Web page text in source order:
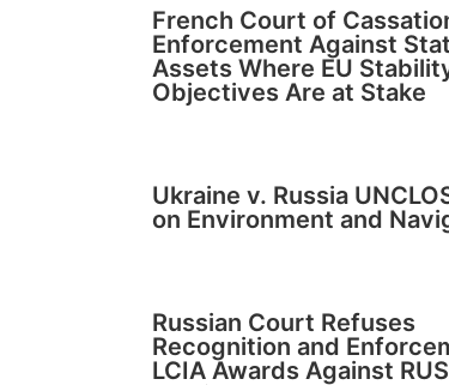
French Court of
Enforcement Against
Assets Where EU
Objectives Are at Stake
Ukraine v. Russia
on Environment and
Russian Court Refuses
Recognition and
LCIA Awards Against